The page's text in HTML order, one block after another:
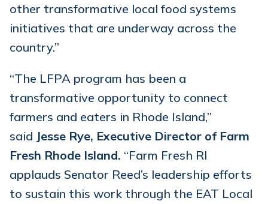
other transformative local food systems
initiatives that are underway across the
country.”
“The LFPA program has been a
transformative opportunity to connect
farmers and eaters in Rhode Island,”
said Jesse Rye, Executive Director of Farm
Fresh Rhode Island. “Farm Fresh RI
applauds Senator Reed’s leadership efforts
to sustain this work through the EAT Local